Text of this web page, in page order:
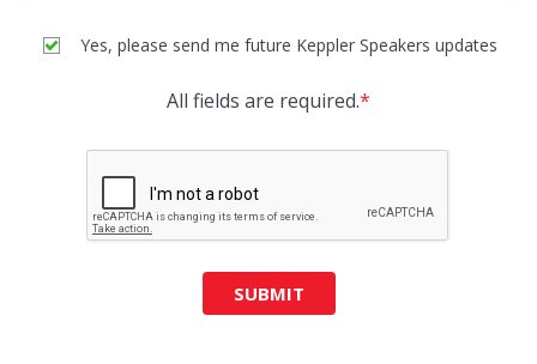
Yes, please send me future Keppler Speakers updates
All fields are required.*
SUBMIT